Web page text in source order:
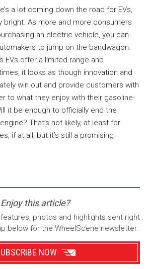
a lot coming down the road for EVs,
bright. As more and more consumers
an electric vehicle, you can
to jump on the bandwagon.
EVs offer a limited range and
it looks as though innovation and
win out and provide customers with
to what they enjoy with their gasoline-
it be enough to officially end the
That’s not likely, at least for
if at all, but it’s still a promising
Enjoy this article?
photos and highlights sent right
below for the WheelScene newsletter.
NOW